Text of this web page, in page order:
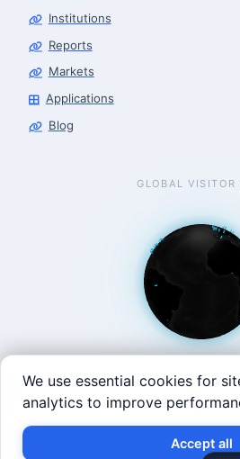
Institutions
Reports
Markets
Applications
Blog
GLOBAL VISITOR
West Coast: 90 Welsh St, San
Coast: 125 Western Ave, Allston, MA
We use essential cookies for
analytics to improve
Accept all